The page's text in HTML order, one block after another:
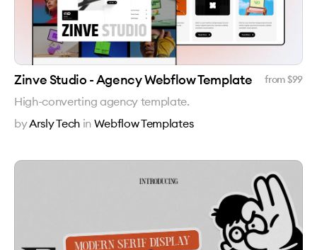
Zinve Studio - Agency Webflow Template from $99
High-converting agency template.
byArsly Tech in Webflow Templates